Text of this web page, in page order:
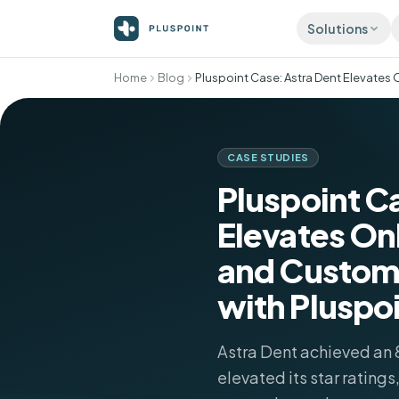
Solutions
ATTRACT
More 5-
Social
Publish
Home Blog
CASE STUDIES
Pluspoint
Elevates
and
with
Astra Dent achieved an
elevated its star